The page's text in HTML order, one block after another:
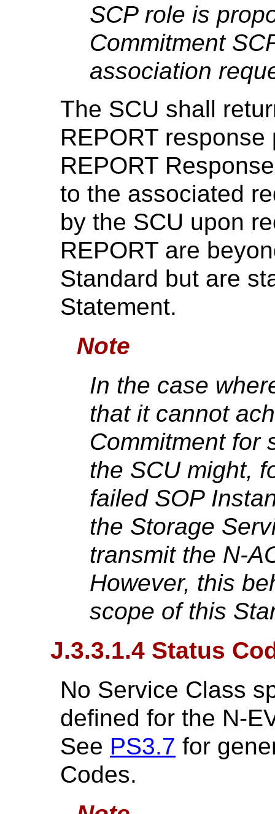
SCP role is
Commitment
association
The SCU shall
REPORT
REPORT
to the associated
by the SCU upon
REPORT are
Standard but are
Statement.
Note
In the case
that it cannot
Commitment for
the SCU might,
failed SOP
the Storage
transmit the N-
However, this
scope of this
J.3.3.1.4 Status
No Service Class
defined for the N-
See PS3.7 for
Codes.